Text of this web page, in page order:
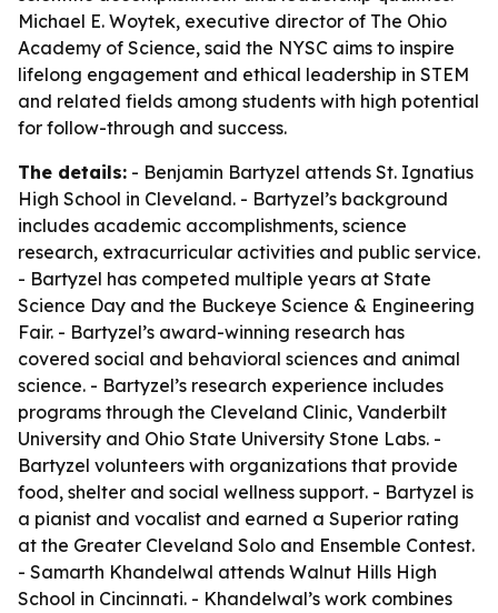
Michael E. Woytek, executive director of The Ohio
Academy of Science, said the NYSC aims to inspire
lifelong engagement and ethical leadership in STEM
and related fields among students with high potential
for follow-through and success.
The details: - Benjamin Bartyzel attends St. Ignatius
High School in Cleveland. - Bartyzel’s background
includes academic accomplishments, science
research, extracurricular activities and public service.
- Bartyzel has competed multiple years at State
Science Day and the Buckeye Science & Engineering
Fair. - Bartyzel’s award-winning research has
covered social and behavioral sciences and animal
science. - Bartyzel’s research experience includes
programs through the Cleveland Clinic, Vanderbilt
University and Ohio State University Stone Labs. -
Bartyzel volunteers with organizations that provide
food, shelter and social wellness support. - Bartyzel is
a pianist and vocalist and earned a Superior rating
at the Greater Cleveland Solo and Ensemble Contest.
- Samarth Khandelwal attends Walnut Hills High
School in Cincinnati. - Khandelwal’s work combines